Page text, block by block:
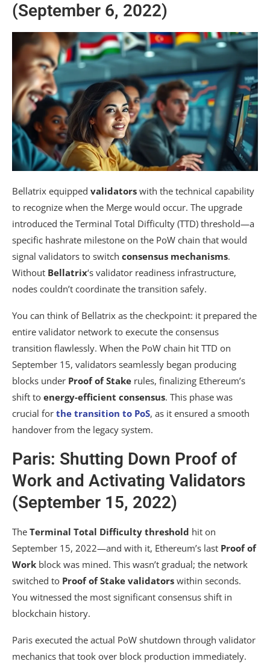
(September 6, 2022)
Bellatrix equipped validators with the technical capability
to recognize when the Merge would occur. The upgrade
introduced the Terminal Total Difficulty (TTD) threshold—a
specific hashrate milestone on the PoW chain that would
signal validators to switch consensus mechanisms.
Without Bellatrix‘s validator readiness infrastructure,
nodes couldn’t coordinate the transition safely.
You can think of Bellatrix as the checkpoint: it prepared the
entire validator network to execute the consensus
transition flawlessly. When the PoW chain hit TTD on
September 15, validators seamlessly began producing
blocks under Proof of Stake rules, finalizing Ethereum’s
shift to energy-efficient consensus. This phase was
crucial for the transition to PoS, as it ensured a smooth
handover from the legacy system.
Paris: Shutting Down Proof of
Work and Activating Validators
(September 15, 2022)
The Terminal Total Difficulty threshold hit on
September 15, 2022—and with it, Ethereum’s last Proof of
Work block was mined. This wasn’t gradual; the network
switched to Proof of Stake validators within seconds.
You witnessed the most significant consensus shift in
blockchain history.
Paris executed the actual PoW shutdown through validator
mechanics that took over block production immediately.